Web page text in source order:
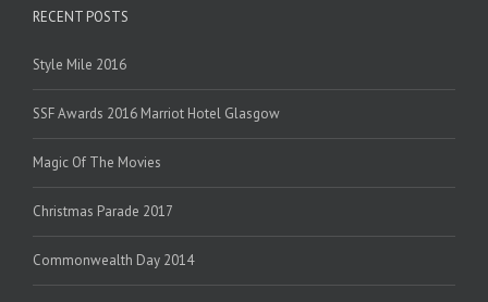
RECENT POSTS
Style Mile 2016
SSF Awards 2016 Marriot Hotel Glasgow
Magic Of The Movies
Christmas Parade 2017
Commonwealth Day 2014